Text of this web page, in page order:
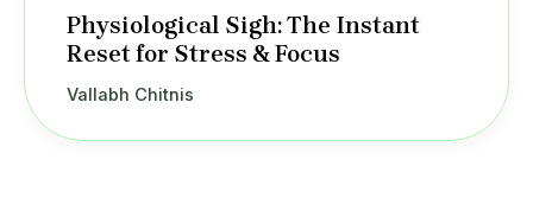
Physiological Sigh: The Instant
Reset for Stress & Focus
Vallabh Chitnis